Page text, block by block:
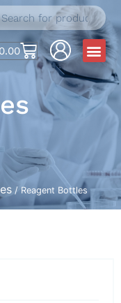
/ Reagent Bottles